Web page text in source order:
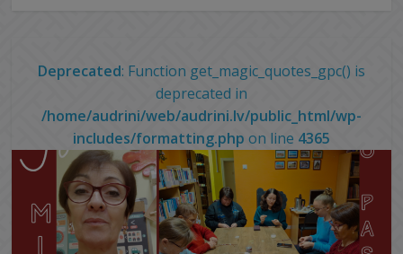
Deprecated: Function get_magic_quotes_gpc() is
deprecated in
/home/audrini/web/audrini.lv/public_html/wp-
includes/formatting.php on line 4365